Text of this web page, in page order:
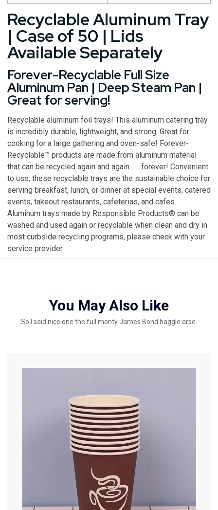
Recyclable Aluminum Tray
| Case of 50 | Lids
Available Separately
Forever-Recyclable Full Size
Aluminum Pan | Deep Steam Pan |
Great for serving!
Recyclable aluminum foil trays! This aluminum catering tray
is incredibly durable, lightweight, and strong. Great for
cooking for a large gathering and oven-safe! Forever-
Recyclable™ products are made from aluminum material
that can be recycled again and again…… forever! Convenient
to use, these recyclable trays are the sustainable choice for
serving breakfast, lunch, or dinner at special events, catered
events, takeout restaurants, cafeterias, and cafes.
Aluminum trays made by Responsible Products® can be
washed and used again or recyclable when clean and dry in
most curbside recycling programs, please check with your
service provider.
You May Also Like
So I said nice one the full monty James Bond haggle arse.